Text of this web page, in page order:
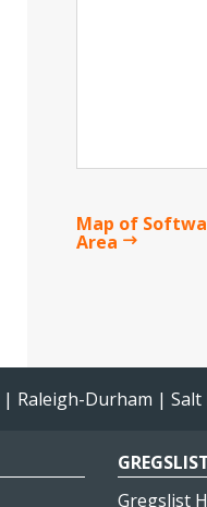
Map of
Area
| Raleigh-Durham | Salt
Gregslist